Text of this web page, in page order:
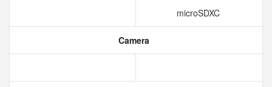
microSDXC
Camera